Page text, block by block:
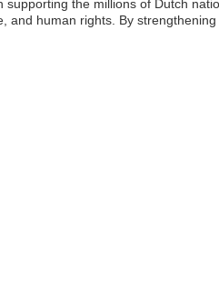
the millions of Dutch
human rights. By